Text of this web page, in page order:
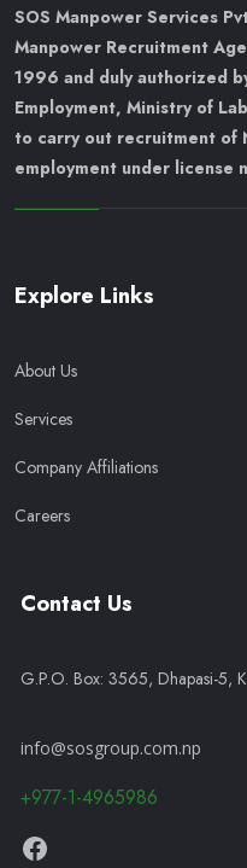
SOS Manpower Services
Manpower Recruitment
1996 and duly authorized
Employment, Ministry of
to carry out recruitment of
employment under
Explore Links
About Us
Services
Company Affiliations
Careers
Contact Us
G.P.O. Box: 3565, Dhapasi-5,
info@sosgroup.com.np
+977-1-4965986